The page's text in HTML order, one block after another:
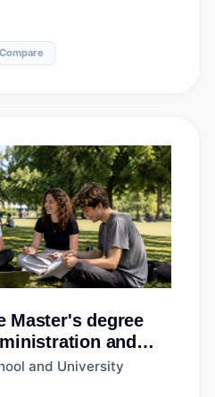
Master's degree
and
and University